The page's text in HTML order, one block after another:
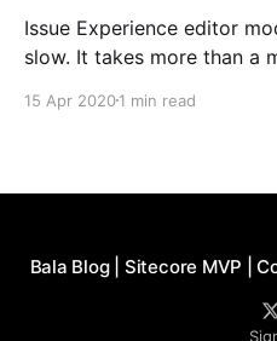
Issue Experience editor mode the performance is
slow. It takes more than a
editing is working after 35
15 Apr 20201 min read
Bala Blog | Sitecore MVP |